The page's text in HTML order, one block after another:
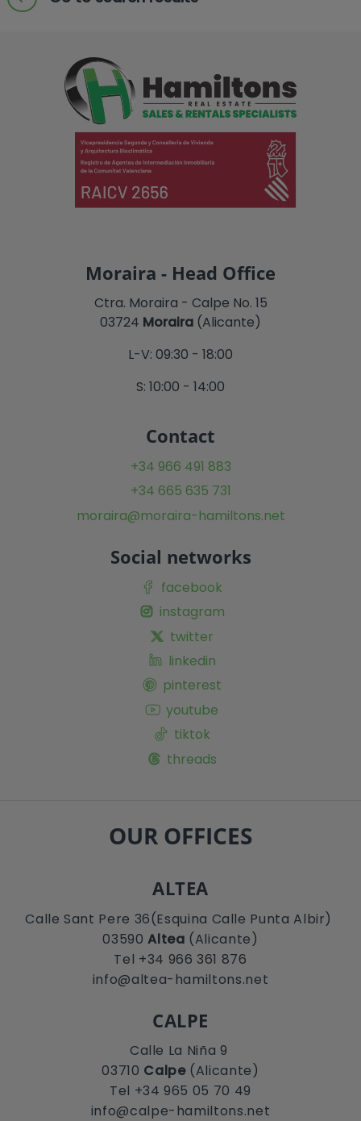
Moraira - Head Office
Ctra. Moraira - Calpe No. 15
03724 Moraira (Alicante)
L-V: 09:30 - 18:00
S: 10:00 - 14:00
Contact
+34 966 491 883
+34 665 635 731
moraira@moraira-hamiltons.net
Social networks
facebook
instagram
twitter
linkedin
pinterest
youtube
tiktok
threads
OUR OFFICES
ALTEA
Calle Sant Pere 36(Esquina Calle Punta Albir)
03590Altea (Alicante)
Tel +34 966 361 876
info@altea-hamiltons.net
CALPE
Calle La Niña 9
03710 Calpe(Alicante)
Tel +34 965 05 70 49
info@calpe-hamiltons.net